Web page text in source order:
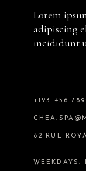
Lorem
adipiscing
incididunt
+123 456
82 RUE
WEEKDAYS: